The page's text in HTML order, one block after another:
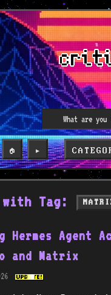
🏠 ▶️
Tag:
Hermes Agent
and Matrix